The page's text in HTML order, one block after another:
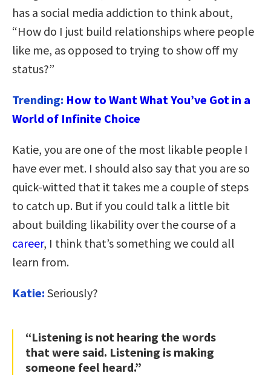
has a social media addiction to think about,
“How do I just build relationships where people
like me, as opposed to trying to show off my
status?”
Trending: How to Want What You’ve Got in a
World of Infinite Choice
Katie, you are one of the most likable people I
have ever met. I should also say that you are so
quick-witted that it takes me a couple of steps
to catch up. But if you could talk a little bit
about building likability over the course of a
career, I think that’s something we could all
learn from.
Katie: Seriously?
“Listening is not hearing the words
that were said. Listening is making
someone feel heard.”